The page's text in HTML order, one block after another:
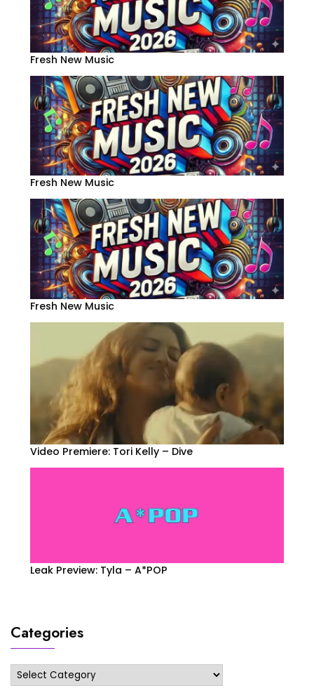
Fresh New Music
Fresh New Music
Fresh New Music
Video Premiere: Tori Kelly – Dive
Leak Preview: Tyla – A*POP
Categories
Categories